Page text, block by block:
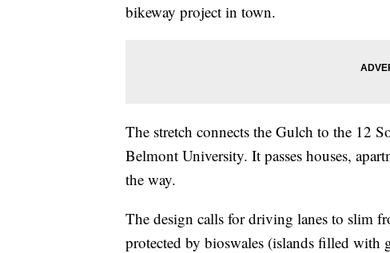
bikeway project in town.
The stretch connects the Gulch to the 12
Belmont University. It passes houses,
the way.
The design calls for driving lanes to slim
protected by bioswales (islands filled with